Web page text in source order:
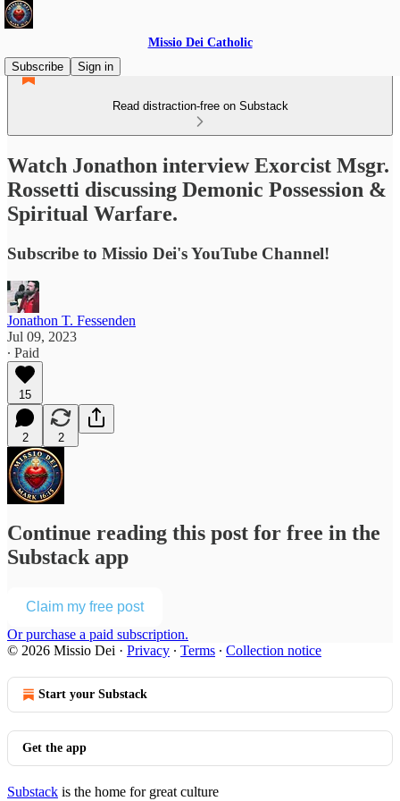
Missio Dei Catholic
Subscribe
Sign in
Read distraction-free on Substack
Watch Jonathon interview Exorcist Msgr.
Rossetti discussing Demonic Possession &
Spiritual Warfare.
Subscribe to Missio Dei's YouTube Channel!
Jonathon T. Fessenden
Jul 09, 2023
∙ Paid
15
2 2
Continue reading this post for free in the
Substack app
Claim my free post
Or purchase a paid subscription.
© 2026 Missio Dei · Privacy ∙ Terms ∙ Collection notice
Start your Substack
Get the app
Substack is the home for great culture